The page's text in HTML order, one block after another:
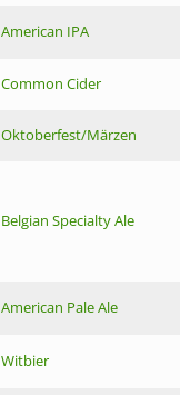
American IPA
Common Cider
Oktoberfest/Märzen
Belgian Specialty Ale
American Pale Ale
Witbier